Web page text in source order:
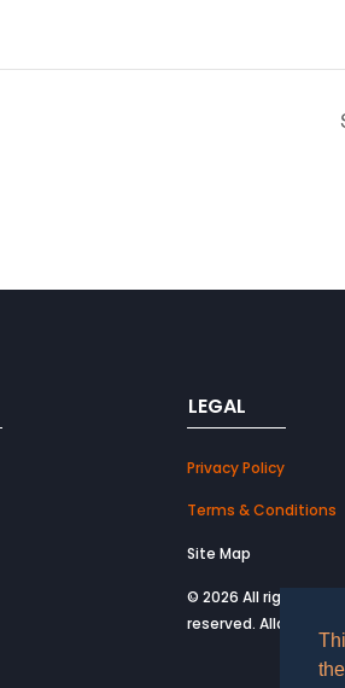
LEGAL
Privacy Policy
Terms & Conditions
Site Map
© 2026 All rights
reserved. Allard USA.